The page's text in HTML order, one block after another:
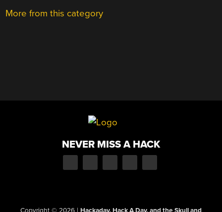
More from this category
NEVER MISS A HACK